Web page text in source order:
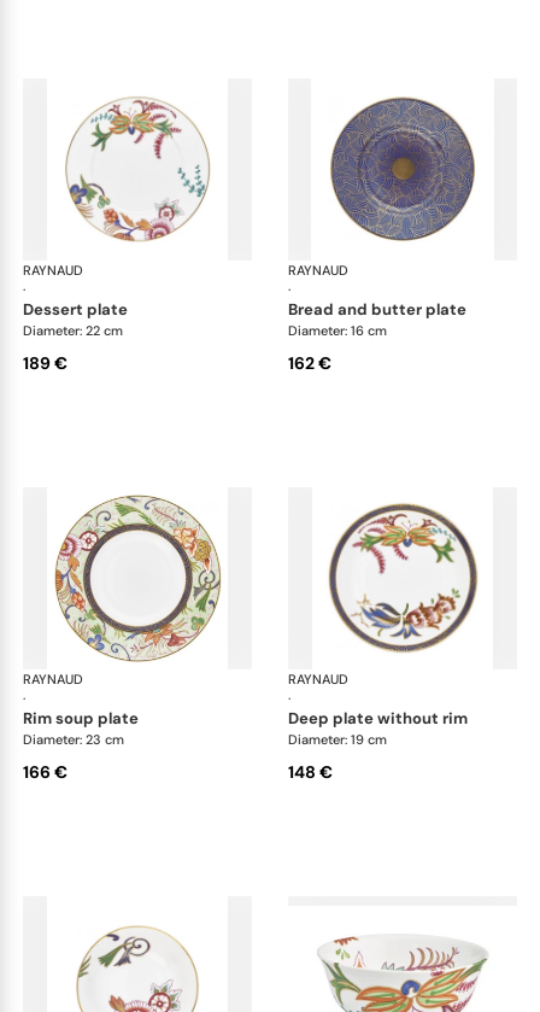
RAYNAUD
·
dessert plate
Diameter: 22 cm
189 €
RAYNAUD
·
bread and butter plate
Diameter: 16 cm
162 €
RAYNAUD
·
rim soup plate
Diameter: 23 cm
166 €
RAYNAUD
·
deep plate without rim
Diameter: 19 cm
148 €